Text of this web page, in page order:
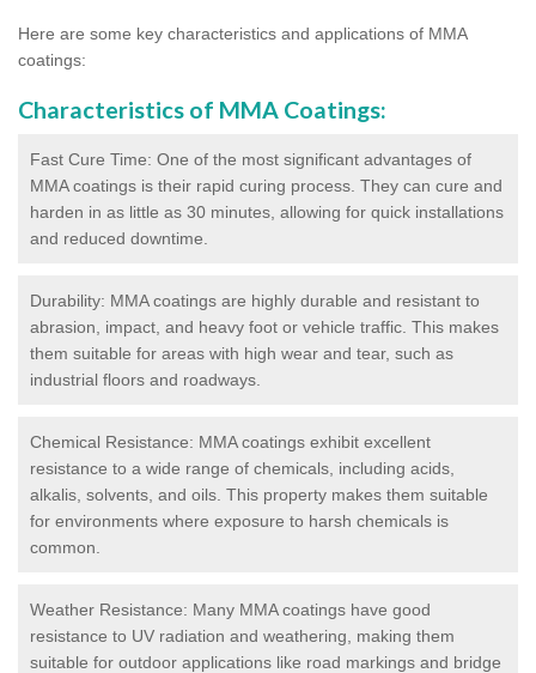
Here are some key characteristics and applications of MMA
coatings:
Characteristics of MMA Coatings:
Fast Cure Time: One of the most significant advantages of
MMA coatings is their rapid curing process. They can cure and
harden in as little as 30 minutes, allowing for quick installations
and reduced downtime.
Durability: MMA coatings are highly durable and resistant to
abrasion, impact, and heavy foot or vehicle traffic. This makes
them suitable for areas with high wear and tear, such as
industrial floors and roadways.
Chemical Resistance: MMA coatings exhibit excellent
resistance to a wide range of chemicals, including acids,
alkalis, solvents, and oils. This property makes them suitable
for environments where exposure to harsh chemicals is
common.
Weather Resistance: Many MMA coatings have good
resistance to UV radiation and weathering, making them
suitable for outdoor applications like road markings and bridge